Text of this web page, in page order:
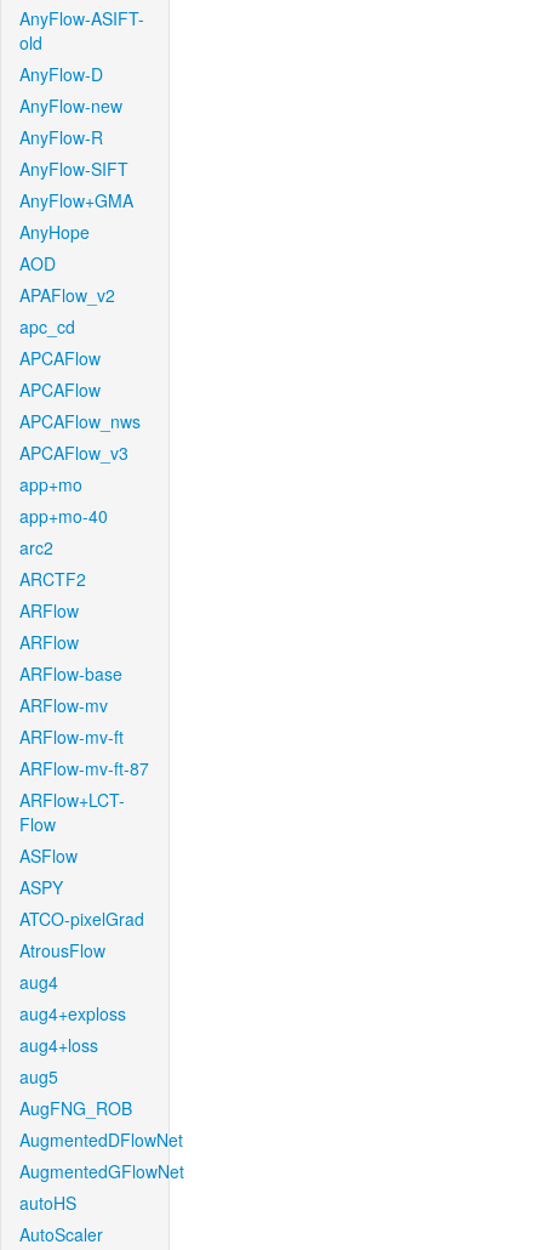
AnyFlow-ASIFT-
old
AnyFlow-D
AnyFlow-new
AnyFlow-R
AnyFlow-SIFT
AnyFlow+GMA
AnyHope
AOD
APAFlow_v2
apc_cd
APCAFlow
APCAFlow
APCAFlow_nws
APCAFlow_v3
app+mo
app+mo-40
arc2
ARCTF2
ARFlow
ARFlow
ARFlow-base
ARFlow-mv
ARFlow-mv-ft
ARFlow-mv-ft-87
ARFlow+LCT-
Flow
ASFlow
ASPY
ATCO-pixelGrad
AtrousFlow
aug4
aug4+exploss
aug4+loss
aug5
AugFNG_ROB
AugmentedDFlowNet
AugmentedGFlowNet
autoHS
AutoScaler